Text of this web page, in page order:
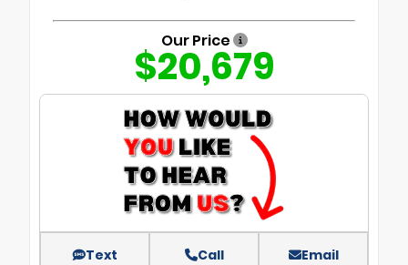
Our Price
$20,679
Text Call Email